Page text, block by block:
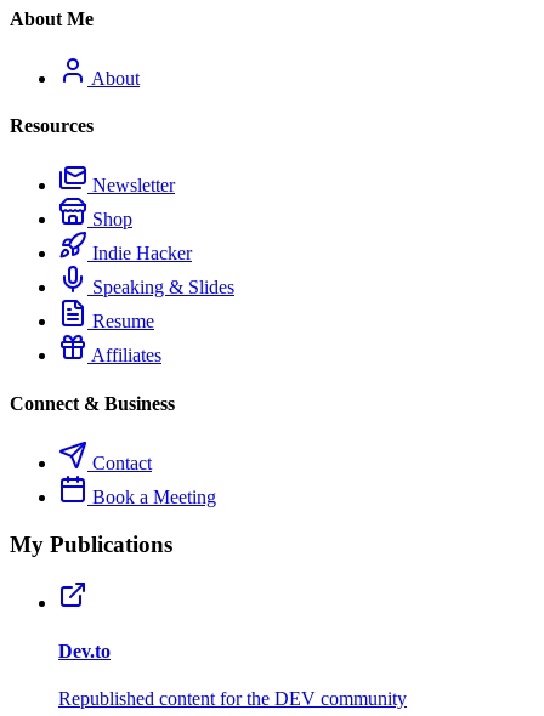
About Me
About
Resources
Newsletter
Shop
Indie Hacker
Speaking & Slides
Resume
Affiliates
Connect & Business
Contact
Book a Meeting
My Publications
Dev.to
Republished content for the DEV community